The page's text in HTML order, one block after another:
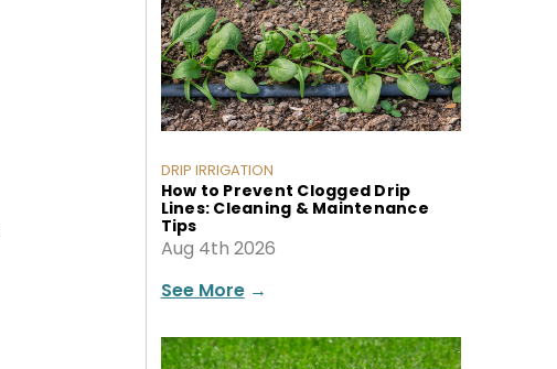
DRIP IRRIGATION
How to Prevent Clogged Drip
Lines: Cleaning & Maintenance
Tips
Aug 4th 2026
See More→